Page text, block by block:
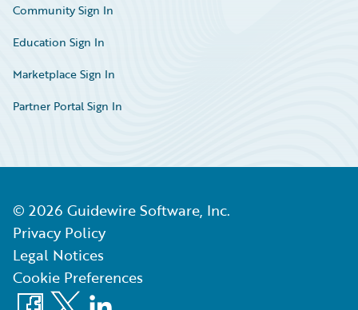
Community Sign In
Education Sign In
Marketplace Sign In
Partner Portal Sign In
© 2026 Guidewire Software, Inc.
Privacy Policy
Legal Notices
Cookie Preferences
Facebook
X LinkedIn